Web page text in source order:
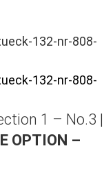
1 – No.3 |
OPTION –